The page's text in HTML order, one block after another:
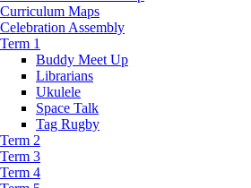
Curriculum Maps
Celebration Assembly
Term 1
Buddy Meet Up
Librarians
Ukulele
Space Talk
Tag Rugby
Term 2
Term 3
Term 4